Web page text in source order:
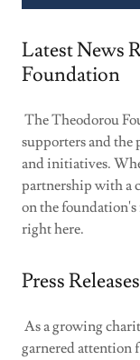
Latest News
Foundation
The Theodorou
supporters and the
and initiatives.
partnership with a
on the foundation's
right here.
Press
As a growing
garnered attention